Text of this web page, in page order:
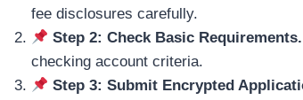
fee disclosures carefully.
Step 2: Check Basic Requirements.
checking account criteria.
Step 3: Submit Encrypted